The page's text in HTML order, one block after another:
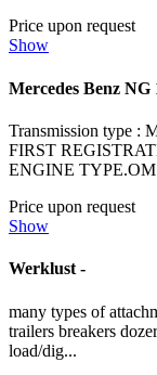
Price upon request
Show
Mercedes Benz
Transmission type :
FIRST
ENGINE
Price upon request
Show
Werklust -
many types of
trailers breakers
load/dig...